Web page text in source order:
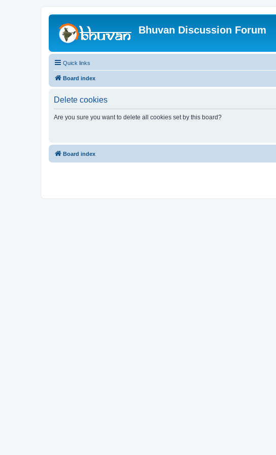
Bhuvan Discussion Forum
Quick links
Board index
Delete cookies
Are you sure you want to delete all cookies set by this board?
Board index